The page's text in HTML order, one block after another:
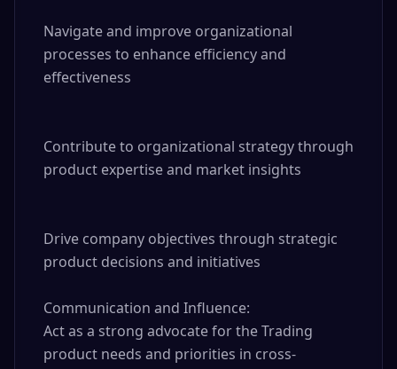
Navigate and improve organizational
processes to enhance efficiency and
effectiveness
Contribute to organizational strategy through
product expertise and market insights
Drive company objectives through strategic
product decisions and initiatives
Communication and Influence:
Act as a strong advocate for the Trading
product needs and priorities in cross-